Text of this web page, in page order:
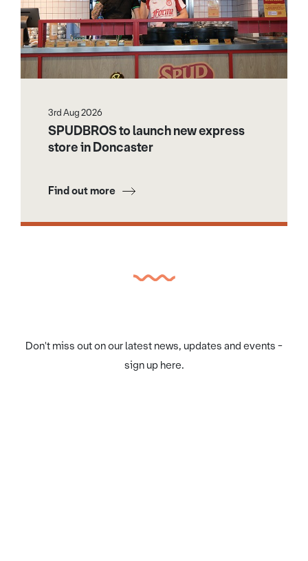
3rd Aug 2026
SPUDBROS to launch new express
store in Doncaster
Find out more
Don't miss out on our latest news, updates and events -
sign up here.